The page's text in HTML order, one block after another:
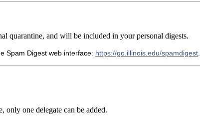
quarantine, and will be included in your personal digests.
Spam Digest web interface: https://go.illinois.edu/spamdigest.
one delegate can be added.